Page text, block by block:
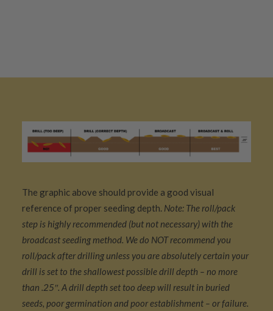
The graphic above should provide a good visual
reference of proper seeding depth. Note: The roll/pack
step is highly recommended (but not necessary) with the
broadcast seeding method. We do NOT recommend you
roll/pack after drilling unless you are absolutely certain your
drill is set to the shallowest possible drill depth – no more
than .25″. A drill depth set too deep will result in buried
seeds, poor germination and poor establishment – or failure.